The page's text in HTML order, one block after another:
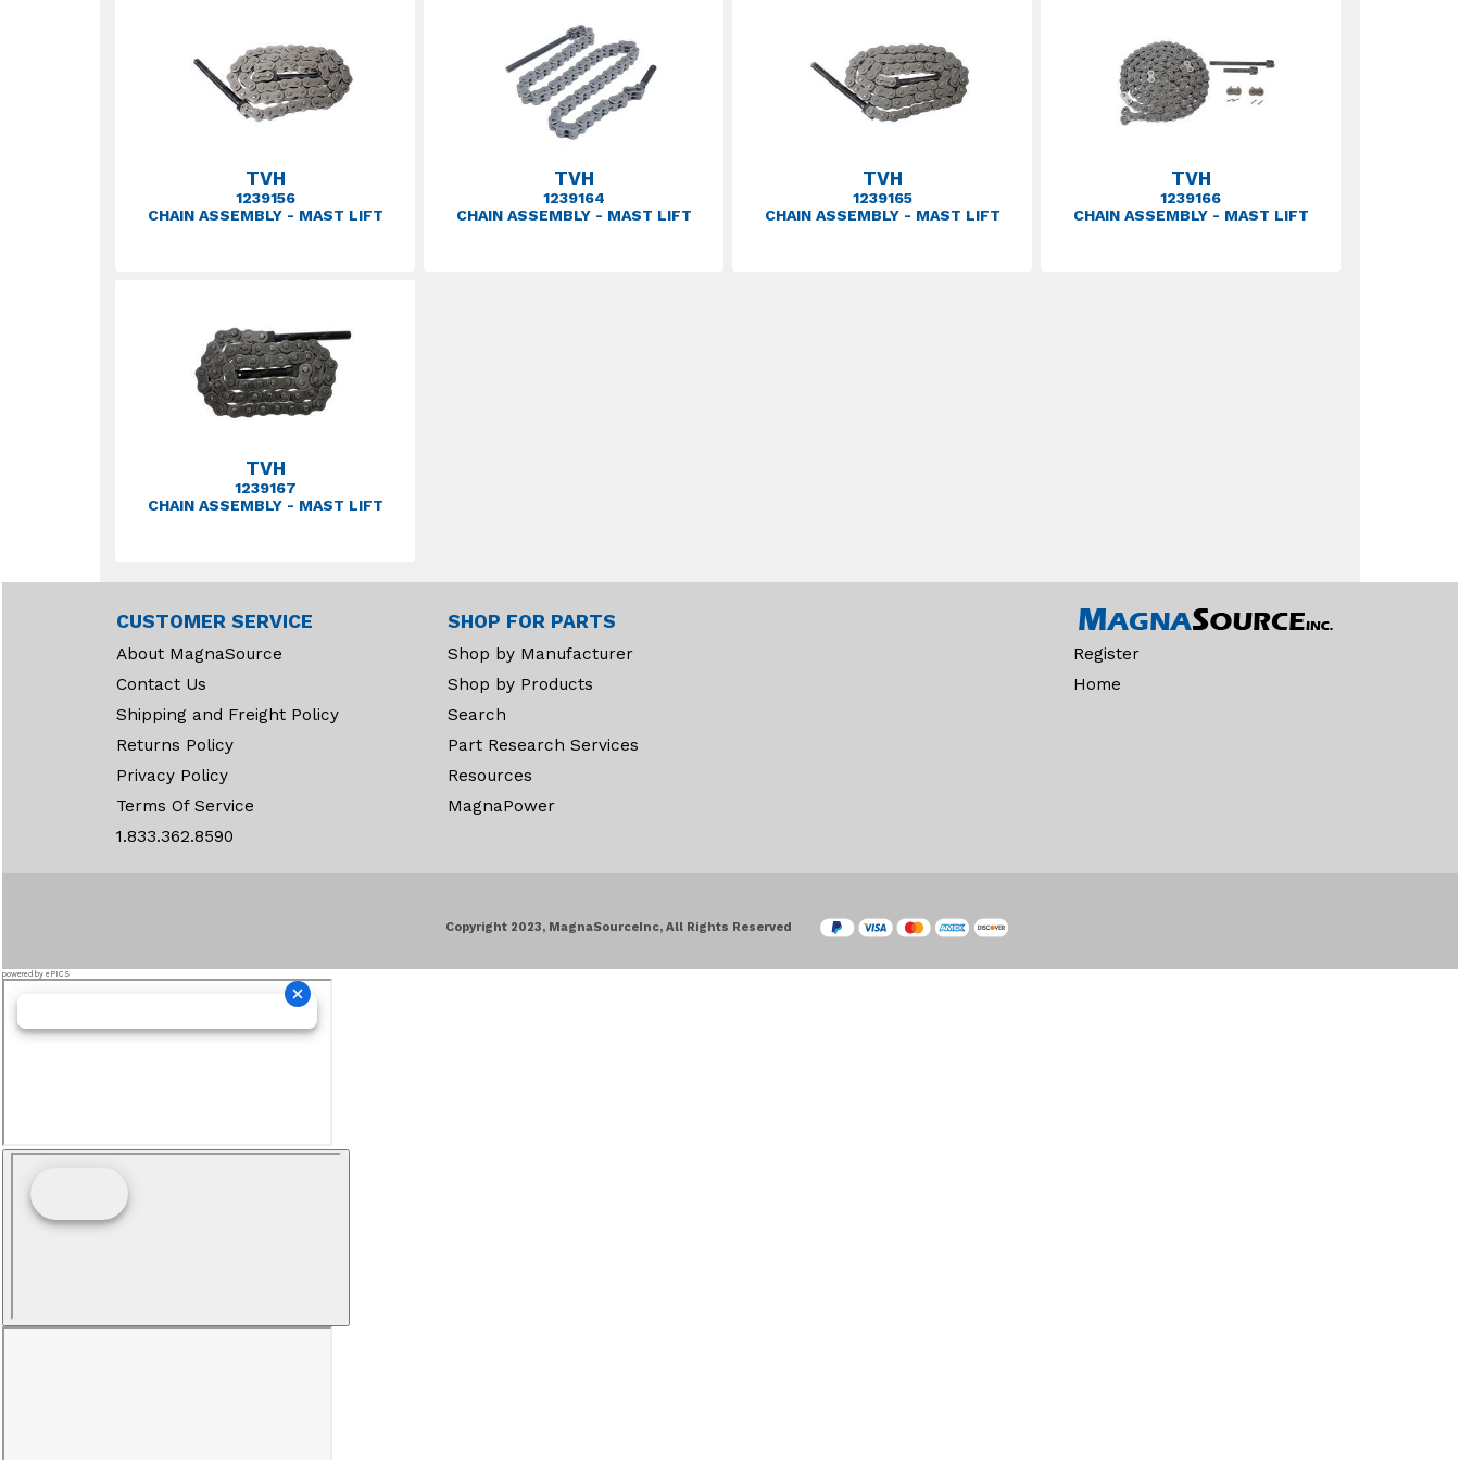
TVH
1239156
CHAIN ASSEMBLY - MAST LIFT
TVH
1239164
CHAIN ASSEMBLY - MAST LIFT
TVH
1239165
CHAIN ASSEMBLY - MAST LIFT
TVH
1239166
CHAIN ASSEMBLY - MAST LIFT
TVH
1239167
CHAIN ASSEMBLY - MAST LIFT
CUSTOMER SERVICE
About MagnaSource
Contact Us
Shipping and Freight Policy
Returns Policy
Privacy Policy
Terms Of Service
1.833.362.8590
SHOP FOR PARTS
Shop by Manufacturer
Shop by Products
Search
Part Research Services
Resources
MagnaPower
Register
Home
Copyright 2023, MagnaSourceInc, All Rights Reserved
powered by ePICS